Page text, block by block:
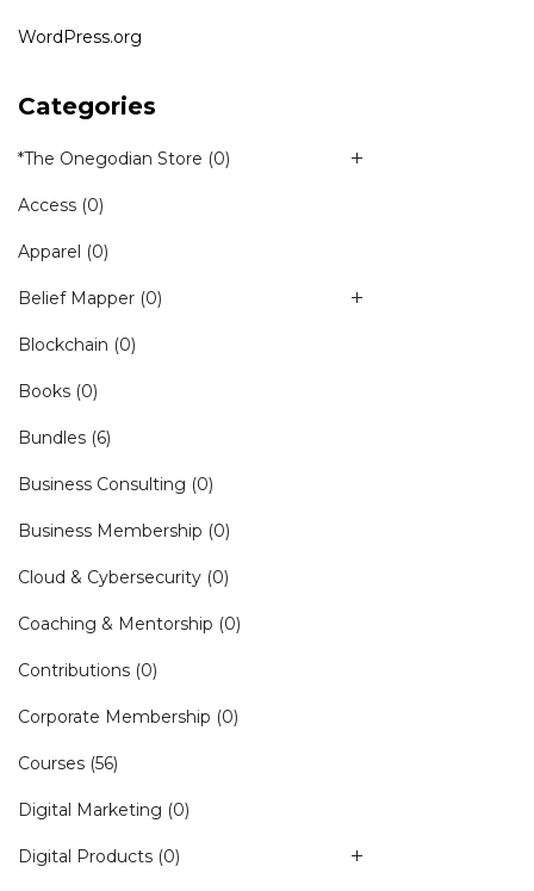
WordPress.org
Categories
*The Onegodian Store (0)
Access (0)
Apparel (0)
Belief Mapper (0)
Blockchain (0)
Books (0)
Bundles (6)
Business Consulting (0)
Business Membership (0)
Cloud & Cybersecurity (0)
Coaching & Mentorship (0)
Contributions (0)
Corporate Membership (0)
Courses (56)
Digital Marketing (0)
Digital Products (0)